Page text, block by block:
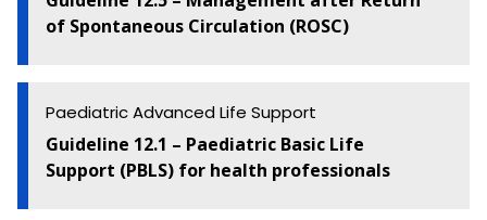
of Spontaneous Circulation (ROSC)
Paediatric Advanced Life Support
Guideline 12.1 – Paediatric Basic Life
Support (PBLS) for health professionals